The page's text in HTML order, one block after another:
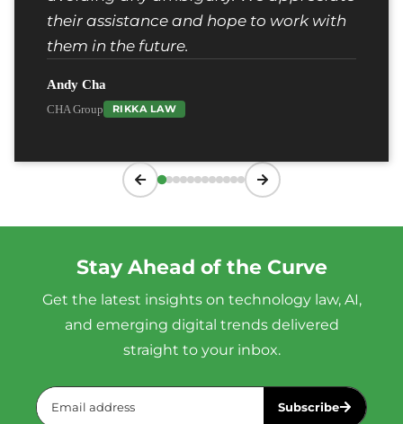
their assistance and hope to work with
them in the future.
Andy Cha
CHA Group RIKKA LAW
Stay Ahead of the Curve
Get the latest insights on technology law, AI,
and emerging digital trends delivered
straight to your inbox.
Subscribe